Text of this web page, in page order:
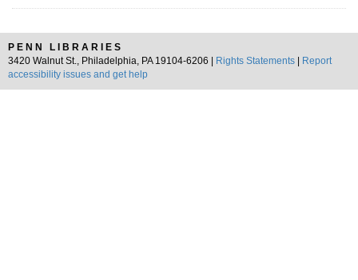
PENN LIBRARIES
3420 Walnut St., Philadelphia, PA 19104-6206 |
Rights Statements
Report
accessibility issues and get help